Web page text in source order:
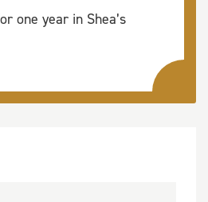
one year in Shea’s